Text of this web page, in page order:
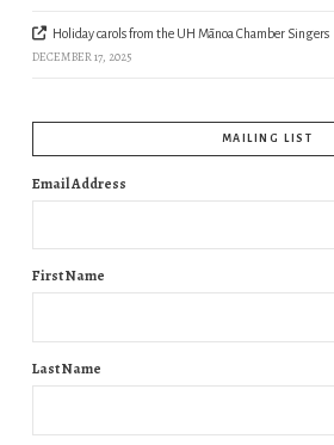
Holiday carols from the UH Mānoa Chamber Singers
DECEMBER 17, 2025
MAILING LIST
Email Address
First Name
Last Name